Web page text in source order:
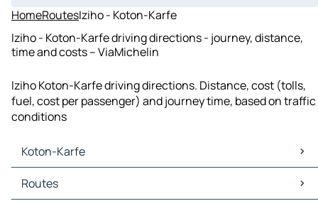
HomeRoutesIziho - Koton-Karfe
Iziho - Koton-Karfe driving directions - journey, distance,
time and costs – ViaMichelin
Iziho Koton-Karfe driving directions. Distance, cost (tolls,
fuel, cost per passenger) and journey time, based on traffic
conditions
Koton-Karfe
Koton-Karfe Maps
Koton-Karfe Traffic
Routes